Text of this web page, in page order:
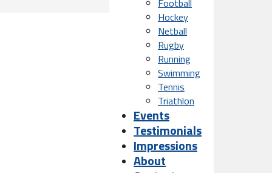
Football
Hockey
Netball
Rugby
Running
Swimming
Tennis
Triathlon
Events
Testimonials
Impressions
About